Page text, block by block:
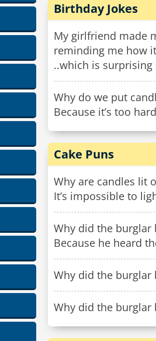
Birthday Jokes
My girlfriend made
reminding me how
..which is surprising
Why do we put
Because it’s too
Cake Puns
Why are candles lit
It’s impossible to
Why did the burglar
Because he heard
Why did the burglar
Why did the burglar